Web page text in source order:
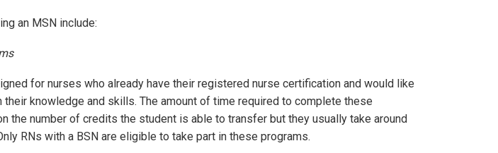
an MSN include:
for nurses who already have their registered nurse certification and would like
their knowledge and skills. The amount of time required to complete these
the number of credits the student is able to transfer but they usually take around
RNs with a BSN are eligible to take part in these programs.